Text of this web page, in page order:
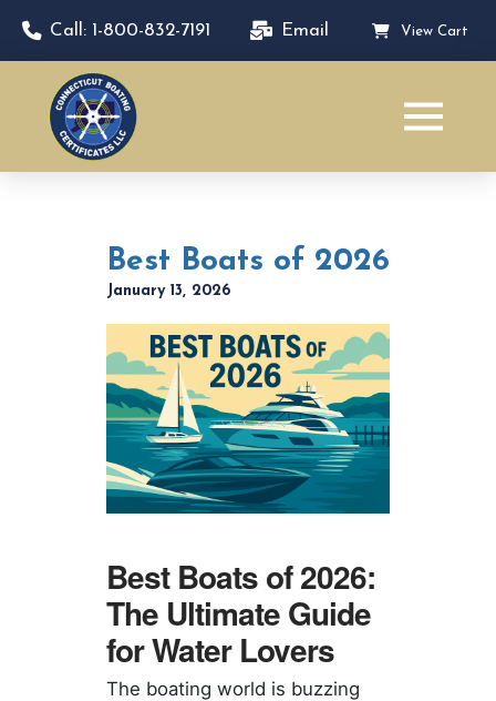
Call: 1-800-832-7191 Email View Cart
Best Boats of 2026
January 13, 2026
Best Boats of 2026:
The Ultimate Guide
for Water Lovers
The boating world is buzzing